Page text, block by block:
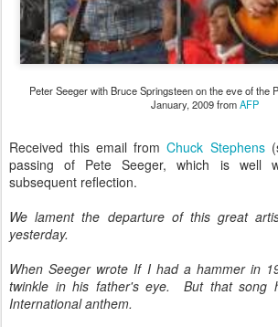
Peter Seeger with Bruce Springsteen on the eve of the
January, 2009 fromAFP
Received this email fromChuck Stephens
passing of Pete Seeger, which is well
subsequent reflection.
We lament the departure of this great
yesterday.
When Seeger wrote If I had a hammer in
twinkle in his father's eye. But that song
International anthem.